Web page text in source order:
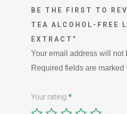
BE THE FIRST TO
TEA ALCOHOL-FREE
EXTRACT”
Your email address will not
Required fields are marked
Your rating *